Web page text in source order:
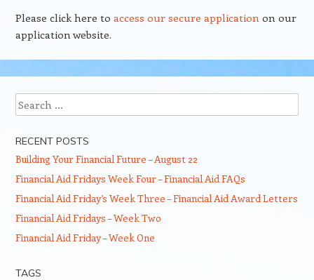
Please click here to access our secure applicationon our
application website.
Search
RECENT POSTS
Building Your Financial Future – August 22
Financial Aid Fridays Week Four – Financial Aid FAQs
Financial Aid Friday’s Week Three – Financial Aid Award Letters
Financial Aid Fridays – Week Two
Financial Aid Friday – Week One
TAGS